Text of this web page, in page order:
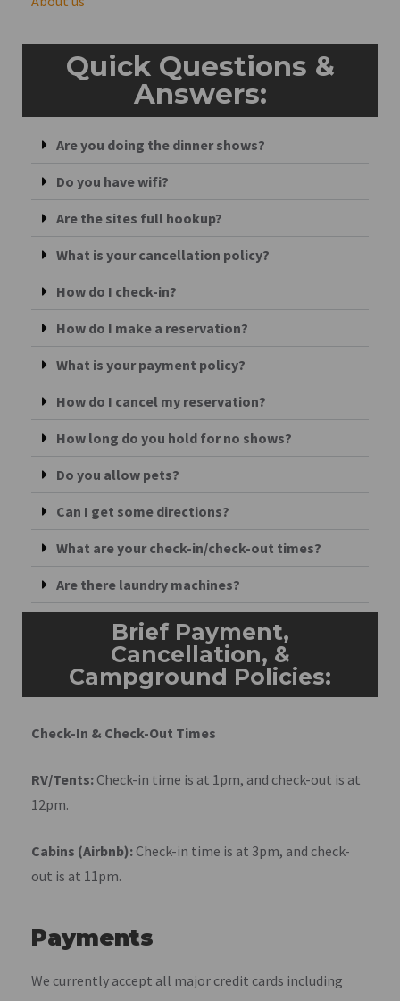
Quick Questions &
Answers:
Are you doing the dinner shows?
Do you have wifi?
Are the sites full hookup?
What is your cancellation policy?
How do I check-in?
How do I make a reservation?
What is your payment policy?
How do I cancel my reservation?
How long do you hold for no shows?
Do you allow pets?
Can I get some directions?
What are your check-in/check-out times?
Are there laundry machines?
Brief Payment,
Cancellation, &
Campground Policies:
Check-In & Check-Out Times
RV/Tents: Check-in time is at 1pm, and check-out is at
12pm.
Cabins (Airbnb): Check-in time is at 3pm, and check-
out is at 11pm.
Payments
We currently accept all major credit cards including